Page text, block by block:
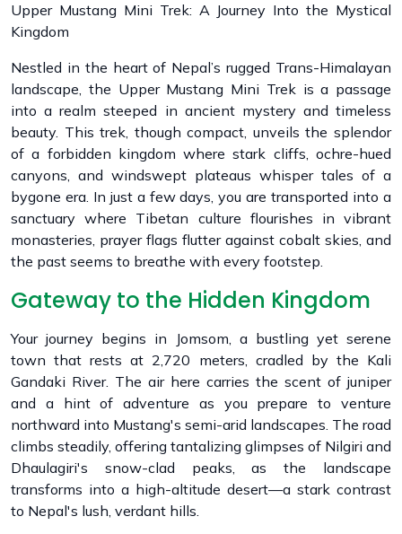
Upper Mustang Mini Trek: A Journey Into the Mystical
Kingdom
Nestled in the heart of Nepal’s rugged Trans-Himalayan
landscape, the Upper Mustang Mini Trek is a passage
into a realm steeped in ancient mystery and timeless
beauty. This trek, though compact, unveils the splendor
of a forbidden kingdom where stark cliffs, ochre-hued
canyons, and windswept plateaus whisper tales of a
bygone era. In just a few days, you are transported into a
sanctuary where Tibetan culture flourishes in vibrant
monasteries, prayer flags flutter against cobalt skies, and
the past seems to breathe with every footstep.
Gateway to the Hidden Kingdom
Your journey begins in Jomsom, a bustling yet serene
town that rests at 2,720 meters, cradled by the Kali
Gandaki River. The air here carries the scent of juniper
and a hint of adventure as you prepare to venture
northward into Mustang's semi-arid landscapes. The road
climbs steadily, offering tantalizing glimpses of Nilgiri and
Dhaulagiri's snow-clad peaks, as the landscape
transforms into a high-altitude desert—a stark contrast
to Nepal's lush, verdant hills.